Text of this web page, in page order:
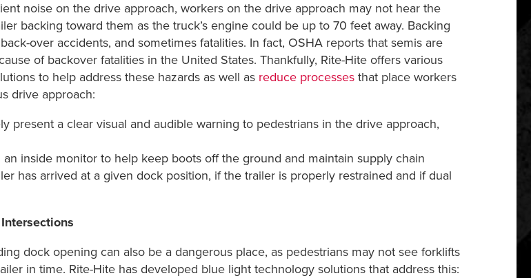
noise on the drive approach, workers on the drive approach may not hear the
backing toward them as the truck’s engine could be up to 70 feet away. Backing
over accidents, and sometimes fatalities. In fact, OSHA reports that semis are
of backover fatalities in the United States. Thankfully, Rite-Hite offers various
to help address these hazards as well as reduce processesthat place workers
drive approach:
present a clear visual and audible warning to pedestrians in the drive approach,
inside monitor to help keep boots off the ground and maintain supply chain
has arrived at a given dock position, if the trailer is properly restrained and if dual
dock opening can also be a dangerous place, as pedestrians may not see forklifts
in time. Rite-Hite has developed blue light technology solutions that address this: